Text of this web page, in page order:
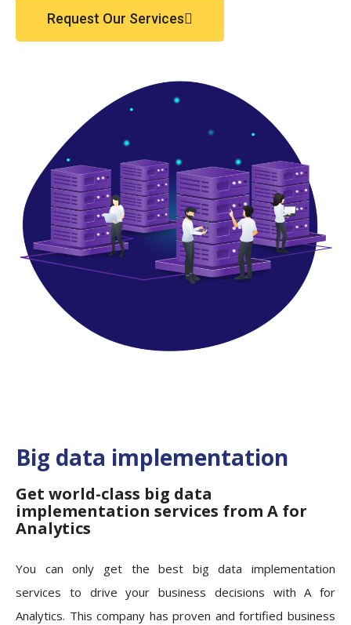
Request Our Services
Big data implementation
Get world-class big data
implementation services from A for
Analytics
You can only get the best big data implementation
services to drive your business decisions with A for
Analytics. This company has proven and fortified business